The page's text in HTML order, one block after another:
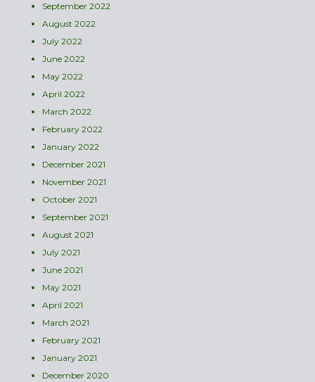
September 2022
August 2022
July 2022
June 2022
May 2022
April 2022
March 2022
February 2022
January 2022
December 2021
November 2021
October 2021
September 2021
August 2021
July 2021
June 2021
May 2021
April 2021
March 2021
February 2021
January 2021
December 2020